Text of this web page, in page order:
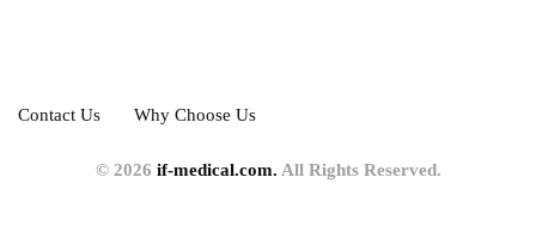
Contact Us Why Choose Us
© 2026 if-medical.com. All Rights Reserved.